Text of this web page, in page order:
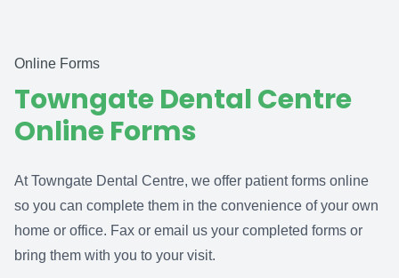
Online Forms
Towngate Dental Centre
Online Forms
At Towngate Dental Centre, we offer patient forms online
so you can complete them in the convenience of your own
home or office. Fax or email us your completed forms or
bring them with you to your visit.